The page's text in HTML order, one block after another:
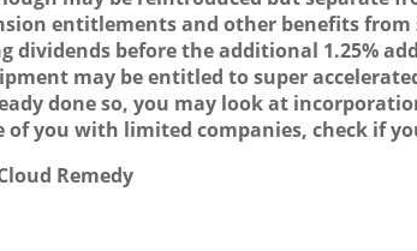
entitlements and other benefits from
dividends before the additional 1.25%
may be entitled to super
done so, you may look at
of you with limited companies, check if
Remedy